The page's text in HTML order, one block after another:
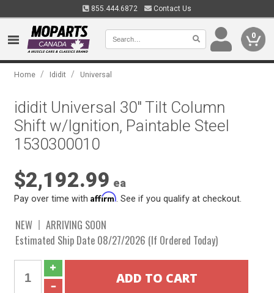
855.444.6872 Contact Us
0
Home / Ididit / Universal
ididit Universal 30" Tilt Column
Shift w/Ignition, Paintable Steel
1530300010
$2,192.99 ea
Pay over time withAffirm . See if you qualify at checkout.
NEW
ARRIVING SOON
Estimated Ship Date 08/27/2026 (If Ordered Today)